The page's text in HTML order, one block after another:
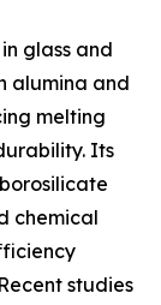
glass and
alumina and
melting
Its
chemical
studies